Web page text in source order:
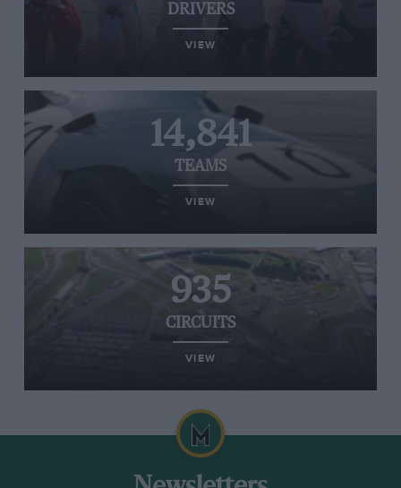
DRIVERS
VIEW
14,841
TEAMS
VIEW
935
CIRCUITS
VIEW